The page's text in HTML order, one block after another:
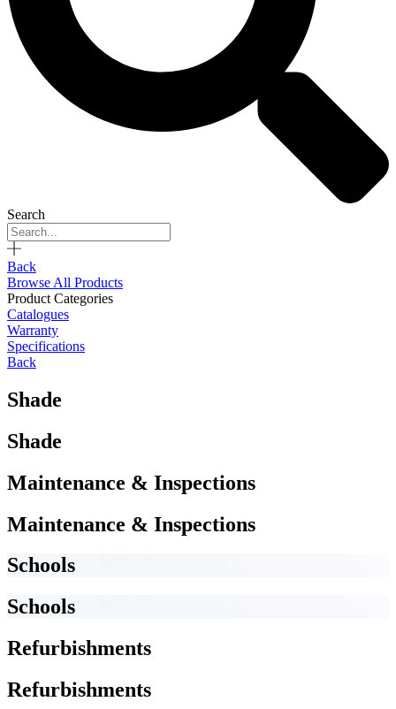
Search
Back
Browse All Products
Product Categories
Catalogues
Warranty
Specifications
Back
Shade
Shade
Maintenance & Inspections
Maintenance & Inspections
Schools
Schools
Refurbishments
Refurbishments